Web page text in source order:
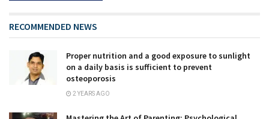
RECOMMENDED NEWS
Proper nutrition and a good exposure to sunlight
on a daily basis is sufficient to prevent
osteoporosis
2 YEARS AGO